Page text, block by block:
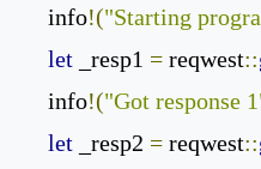
    info
!("Starting
let _resp1 = reqwest::
    info
!("Got response
let _resp2 = reqwest::